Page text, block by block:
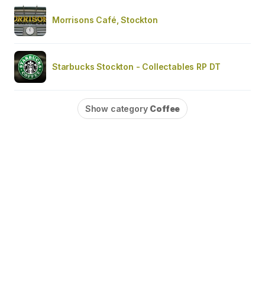
Morrisons Café, Stockton
Starbucks Stockton - Collectables RP DT
Show category Coffee